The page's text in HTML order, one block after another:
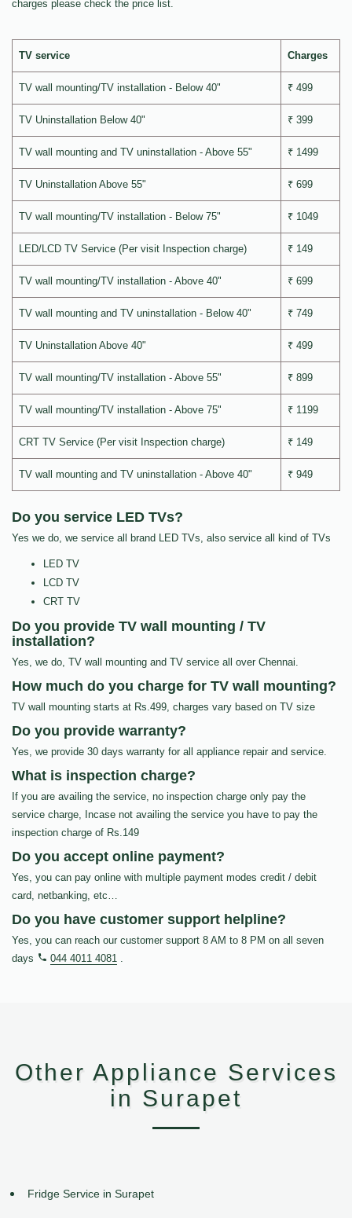
charges please check the price list.
TV service Charges
TV wall mounting/TV installation - Below 40" ₹ 499
TV Uninstallation Below 40" ₹ 399
TV wall mounting and TV uninstallation - Above 55" ₹ 1499
TV Uninstallation Above 55" ₹ 699
TV wall mounting/TV installation - Below 75" ₹ 1049
LED/LCD TV Service (Per visit Inspection charge) ₹ 149
TV wall mounting/TV installation - Above 40" ₹ 699
TV wall mounting and TV uninstallation - Below 40" ₹ 749
TV Uninstallation Above 40" ₹ 499
TV wall mounting/TV installation - Above 55" ₹ 899
TV wall mounting/TV installation - Above 75" ₹ 1199
CRT TV Service (Per visit Inspection charge) ₹ 149
TV wall mounting and TV uninstallation - Above 40" ₹ 949
Do you service LED TVs?
Yes we do, we service all brand LED TVs, also service all kind of TVs
LED TV
LCD TV
CRT TV
Do you provide TV wall mounting / TV
installation?
Yes, we do, TV wall mounting and TV service all over Chennai.
How much do you charge for TV wall mounting?
TV wall mounting starts at Rs.499, charges vary based on TV size
Do you provide warranty?
Yes, we provide 30 days warranty for all appliance repair and service.
What is inspection charge?
If you are availing the service, no inspection charge only pay the
service charge, Incase not availing the service you have to pay the
inspection charge of Rs.149
Do you accept online payment?
Yes, you can pay online with multiple payment modes credit / debit
card, netbanking, etc…
Do you have customer support helpline?
Yes, you can reach our customer support 8 AM to 8 PM on all seven
days
044 4011 4081 .
Other Appliance Services
in Surapet
Fridge Service in Surapet